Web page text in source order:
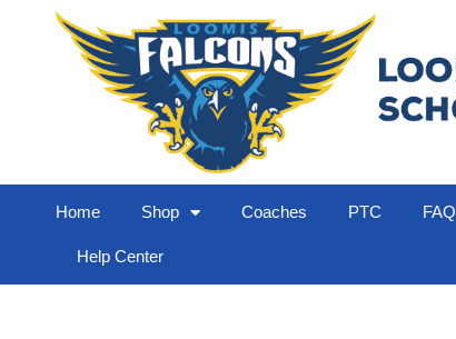
Home Shop Coaches PTC FAQ
Help Center